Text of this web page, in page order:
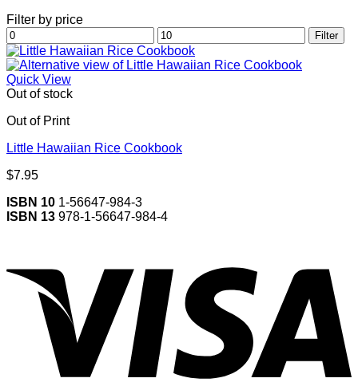
Filter by price
Min
price
Max
price
Filter
Quick View
Out of stock
Out of Print
Little Hawaiian Rice Cookbook
$7.95
ISBN 10 1-56647-984-3
ISBN 13 978-1-56647-984-4